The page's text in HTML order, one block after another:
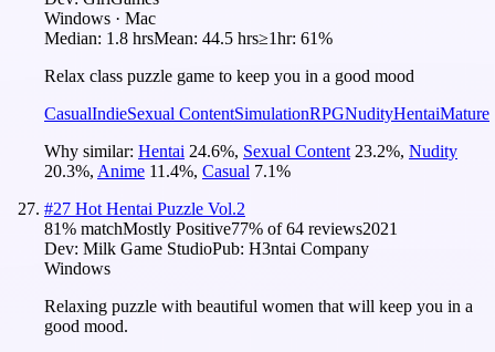
Windows · Mac
Median: 1.8 hrsMean: 44.5 hrs≥1hr: 61%
Relax class puzzle game to keep you in a good mood
CasualIndieSexual ContentSimulationRPGNudityHentaiMature
Why similar: Hentai 24.6%, Sexual Content 23.2%, Nudity
20.3%, Anime 11.4%, Casual 7.1%
#27 Hot Hentai Puzzle Vol.2
81% matchMostly Positive77% of64 reviews2021
Dev: Milk Game StudioPub: H3ntai Company
Windows
Relaxing puzzle with beautiful women that will keep you in a
good mood.